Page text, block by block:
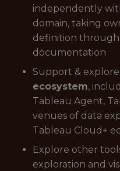
independently
domain, taking
definition
documentation
Support & explore
ecosystem,
Tableau Agent,
venues of data
Tableau Cloud+
Explore other
exploration and